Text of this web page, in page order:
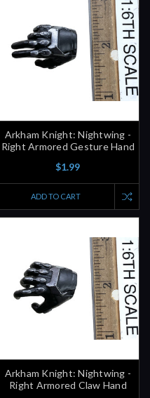
Right Armored Gesture Hand
$1.99
ADD TO CART
Right Armored Claw Hand
$1.99